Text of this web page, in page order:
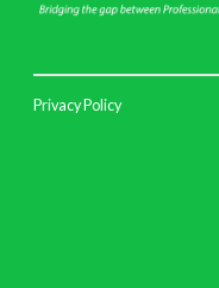
Privacy Policy